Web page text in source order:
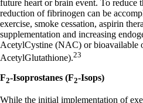
future heart or brain event. To reduce
reduction of fibrinogen can be
exercise, smoke cessation, aspirin
supplementation and increasing
AcetylCystine (NAC) or bioavailable
AcetylGlutathione).23
F2-Isoprostanes (F2-Isops)
While the initial implementation of